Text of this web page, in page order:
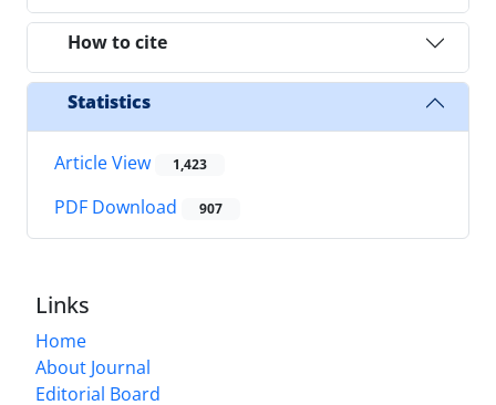
How to cite
Statistics
Article View 1,423
PDF Download 907
Links
Home
About Journal
Editorial Board